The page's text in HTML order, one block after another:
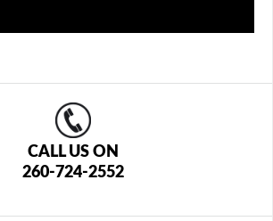
CALL US ON
260-724-2552